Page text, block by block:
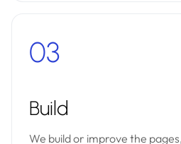
03
Build
We build or improve the